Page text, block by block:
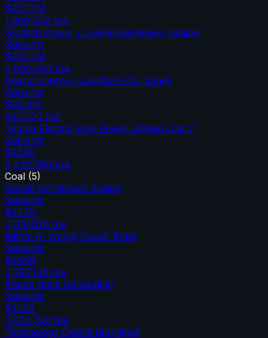
$427.7M
1,000,000 tpa
Scottish Power / Longannet Power Station
Solvents
$755.0M
2,000,000 tpa
Devon Energy / Jackfish-1 Oil Sands
Solvents
$78.4M
365,000 tpa
Tampa Electric Polk Power Station Unit 2
Solvents
$1.55B
3,420,780 tpa
Coal (5)
Gerald Gentleman Station
Solvents
$2.17B
4,316,020 tpa
Milton R. Young Power Plant
Solvents
$1.95B
4,297,145 tpa
Prairie State Generating
Solvents
$2.12B
7,676,700 tpa
Technology Centre Mongstad